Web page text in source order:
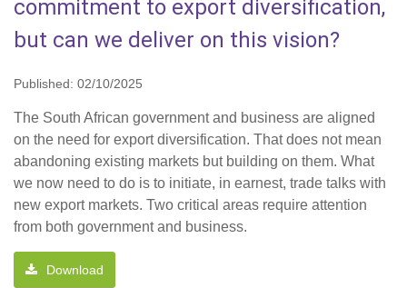
commitment to export diversification,
but can we deliver on this vision?
Published: 02/10/2025
The South African government and business are aligned
on the need for export diversification. That does not mean
abandoning existing markets but building on them. What
we now need to do is to initiate, in earnest, trade talks with
new export markets. Two critical areas require attention
from both government and business.
Download